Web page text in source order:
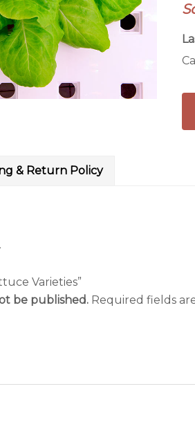
& Return Policy
Varieties”
be published. Required fields